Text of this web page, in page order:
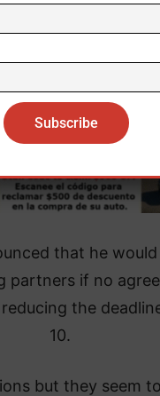
that he
partners if no
the
10.
but they seem